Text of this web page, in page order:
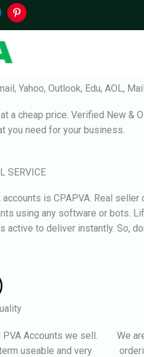
Yahoo, Outlook, Edu, AOL,
a cheap price. Verified New &
you need for your business.
SERVICE
is CPAPVA. Real
using any software or bots.
active to deliver instantly. So,
Accounts we sell.
useable and very
We